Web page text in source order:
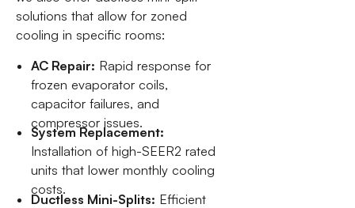
solutions that allow for zoned
cooling in specific rooms:
AC Repair: Rapid response for
frozen evaporator coils,
capacitor failures, and
compressor issues.
System Replacement:
Installation of high-SEER2 rated
units that lower monthly cooling
costs.
Ductless Mini-Splits: Efficient